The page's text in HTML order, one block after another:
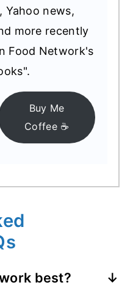
Yahoo news,
more recently
Food Network's
Buy Me
Coffee ☕️
best?